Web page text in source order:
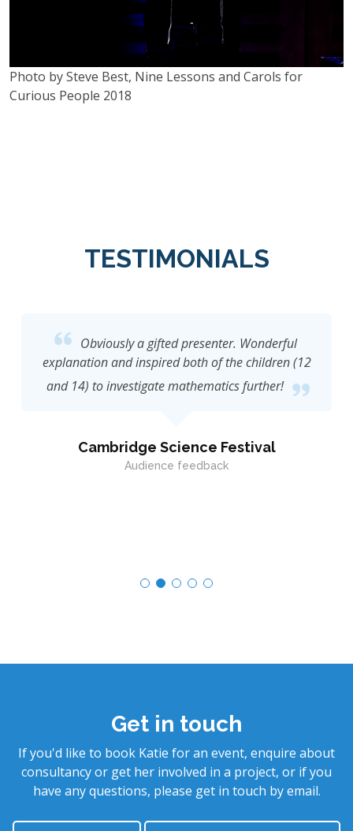
Photo by Steve Best, Nine Lessons and Carols for
Curious People 2018
TESTIMONIALS
Obviously a gifted presenter. Wonderful
explanation and inspired both of the children (12
and 14) to investigate mathematics further!
Cambridge Science Festival
Audience feedback
Get in touch
If you'd like to book Katie for an event, enquire about
consultancy or get her involved in a project, or if you
have any questions, please get in touch by email.